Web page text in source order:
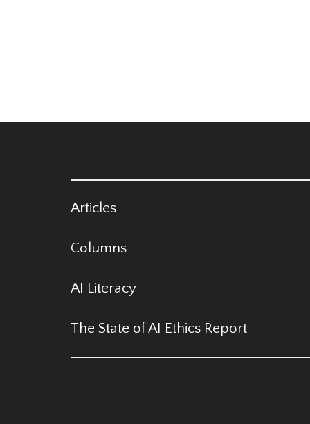
Articles
Columns
AI Literacy
The State of AI Ethics Report